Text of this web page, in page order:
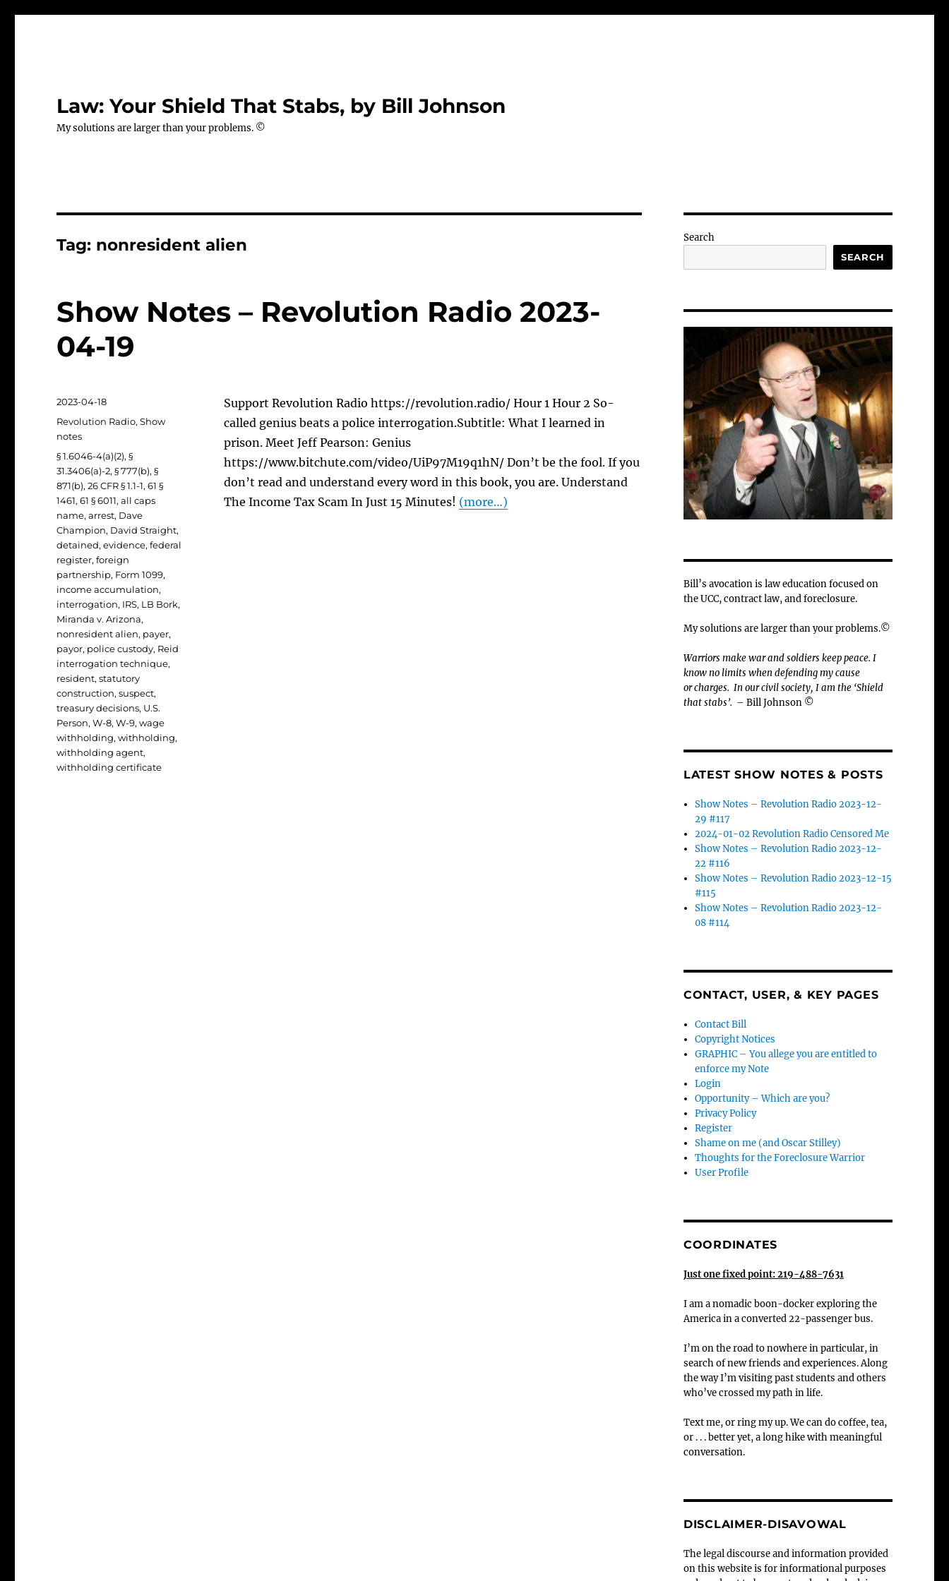
Law: Your Shield That Stabs, by Bill Johnson
My solutions are larger than your problems. ©
Tag: nonresident alien
Show Notes – Revolution Radio 2023-
04-19
Support Revolution Radio https://revolution.radio/ Hour 1 Hour 2 So-
called genius beats a police interrogation.Subtitle: What I learned in
prison. Meet Jeff Pearson: Genius
https://www.bitchute.com/video/UiP97M19q1hN/ Don’t be the fool. If you
don’t read and understand every word in this book, you are. Understand
The Income Tax Scam In Just 15 Minutes! (more…)
Posted
on
2023-04-18
Categories
Revolution Radio,Show
notes
Tags
§ 1.6046-4(a)(2),§
31.3406(a)-2,§ 777(b),§
871(b),26 CFR § 1.1-1,61 §
1461,61 § 6011,all caps
name,arrest, Dave
Champion, David Straight,
detained,evidence,federal
register,foreign
partnership, Form 1099,
income accumulation,
interrogation, IRS, LB Bork,
Miranda v. Arizona,
nonresident alien, payer,
payor, police custody, Reid
interrogation technique,
resident,statutory
construction,suspect,
treasury decisions, U.S.
Person,W-8,W-9,wage
withholding,withholding,
withholding agent,
withholding certificate
Search
SEARCH
Bill’s avocation is law education focused on
the UCC, contract law, and foreclosure.
My solutions are larger than your problems.©
Warriors make war and soldiers keep peace. I
know no limits when defending my cause
orcharges. In our civil society, I am the ‘Shield
that stabs’. – Bill Johnson ©
LATEST SHOW NOTES & POSTS
Show Notes – Revolution Radio 2023-12-
29 #117
2024-01-02 Revolution Radio Censored Me
Show Notes – Revolution Radio 2023-12-
22 #116
Show Notes – Revolution Radio 2023-12-15
#115
Show Notes – Revolution Radio 2023-12-
08 #114
CONTACT, USER, & KEY PAGES
Contact Bill
Copyright Notices
GRAPHIC – You allege you are entitled to
enforce my Note
Login
Opportunity – Which are you?
Privacy Policy
Register
Shame on me (and Oscar Stilley)
Thoughts for the Foreclosure Warrior
User Profile
COORDINATES
Just one fixed point: 219-488-7631
I am a nomadic boon-docker exploring the
America in a converted 22-passenger bus.
I’m on the road to nowhere in particular, in
search of new friends and experiences. Along
the way I’m visiting past students and others
who’ve crossed my path in life.
Text me, or ring my up. We can do coffee, tea,
or . . . better yet, a long hike with meaningful
conversation.
DISCLAIMER-DISAVOWAL
The legal discourse and information provided
on this website is for informational purposes